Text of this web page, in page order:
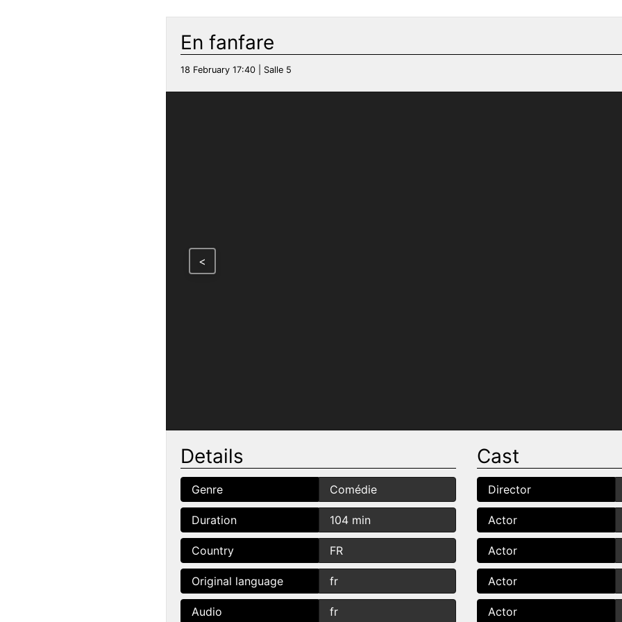
En fanfare
18 February 17:40 | Salle 5
<
Details
Genre Comédie
Duration 104 min
Country FR
Original language fr
Audio fr
Cast
Director
Actor
Actor
Actor
Actor